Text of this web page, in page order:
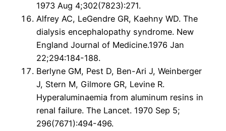
1973 Aug 4;302(7823):271.
Alfrey AC, LeGendre GR, Kaehny WD. The
dialysis encephalopathy syndrome. New
England Journal of Medicine.1976 Jan
22;294:184-188.
Berlyne GM, Pest D, Ben-Ari J, Weinberger
J, Stern M, Gilmore GR, Levine R.
Hyperaluminaemia from aluminum resins in
renal failure. The Lancet. 1970 Sep 5;
296(7671):494-496.